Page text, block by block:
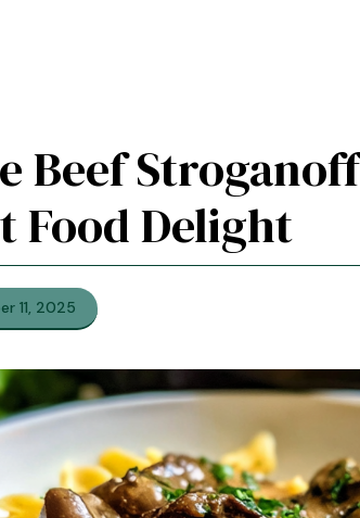
Beef
Food Delight
11, 2025